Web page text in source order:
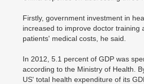
Firstly, government investment in
increased to improve doctor training
patients' medical costs, he said.
In 2012, 5.1 percent of GDP was
according to the Ministry of Health.
US' total health expenditure of its